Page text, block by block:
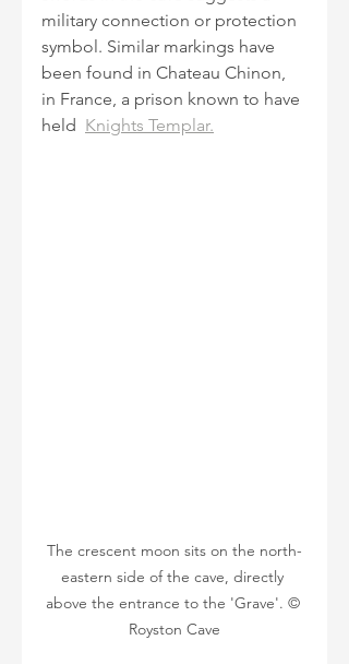
military connection or protection
symbol. Similar markings have
been found in Chateau Chinon,
in France, a prison known to have
held Knights Templar.
The crescent moon sits on the north-
eastern side of the cave, directly
above the entrance to the 'Grave'. ©
Royston Cave